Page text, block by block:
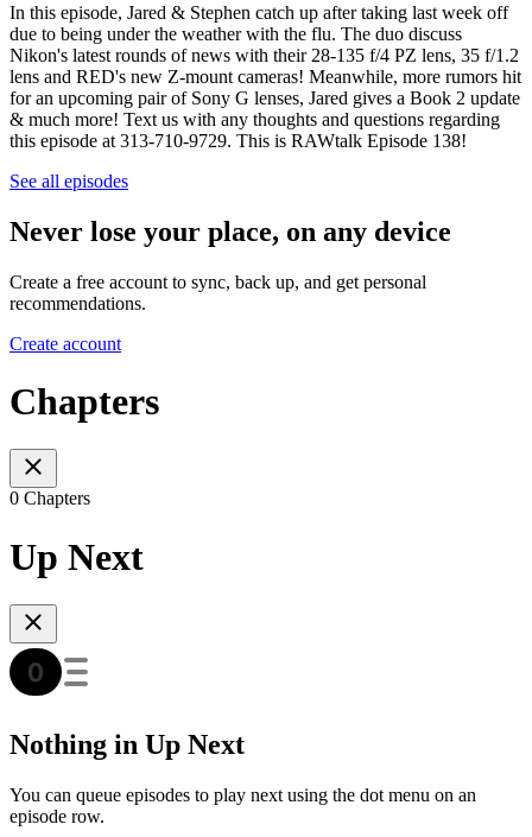
In this episode, Jared & Stephen catch up after taking last week off
due to being under the weather with the flu. The duo discuss
Nikon's latest rounds of news with their 28-135 f/4 PZ lens, 35 f/1.2
lens and RED's new Z-mount cameras! Meanwhile, more rumors hit
for an upcoming pair of Sony G lenses, Jared gives a Book 2 update
& much more! Text us with any thoughts and questions regarding
this episode at 313-710-9729. This is RAWtalk Episode 138!
See all episodes
Never lose your place, on any device
Create a free account to sync, back up, and get personal
recommendations.
Create account
Chapters
0 Chapters
Up Next
Nothing in Up Next
You can queue episodes to play next using the dot menu on an
episode row.